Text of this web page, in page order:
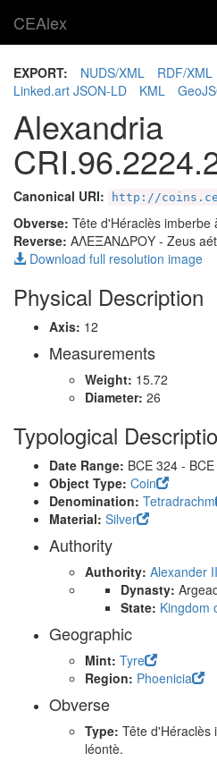
CEAlex
EXPORT: NUDS/XML RDF/XML
Linked.art JSON-LD
KML
Alexandria
Canonical URI: http://
Obverse: Tête d'Héraclès imberbe
Reverse: ΑΛΕΞΑΝΔΡΟΥ - Zeus
Download full resolution image
Physical Description
Axis: 12
Measurements
Weight: 15.72
Diameter: 26
Typological
Date Range: BCE 324 -
Object Type: Coin
Denomination: Tetradrachm
Material: Silver
Authority
Authority: Alexander
Dynasty:
State: Kingdom
Geographic
Mint: Tyre
Region: Phoenicia
Obverse
Type: Tête d'Héraclès
léontè.